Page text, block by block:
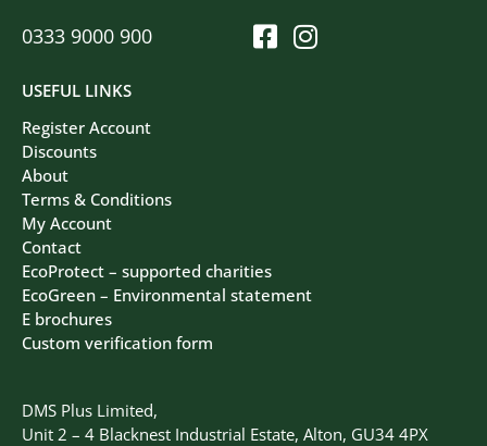
DMS Plus Limited,
Unit 2 – 4 Blacknest Industrial Estate, Alton, GU34 4PX
USEFUL LINKS
Register Account
Discounts
About
Terms & Conditions
My Account
Contact
EcoProtect – supported charities
EcoGreen – Environmental statement
E brochures
Custom verification form
0333 9000 900